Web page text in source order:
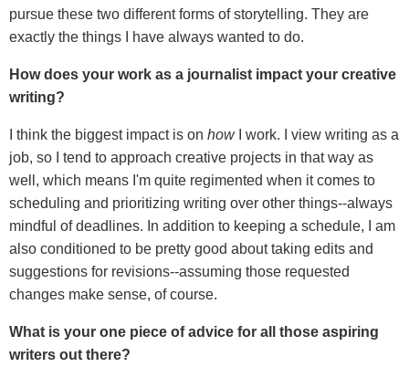
pursue these two different forms of storytelling. They are
exactly the things I have always wanted to do.
How does your work as a journalist impact your creative
writing?
I think the biggest impact is on howI work. I view writing as a
job, so I tend to approach creative projects in that way as
well, which means I'm quite regimented when it comes to
scheduling and prioritizing writing over other things--always
mindful of deadlines. In addition to keeping a schedule, I am
also conditioned to be pretty good about taking edits and
suggestions for revisions--assuming those requested
changes make sense, of course.
What is your one piece of advice for all those aspiring
writers out there?